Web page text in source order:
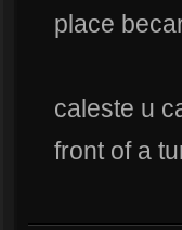
place
caleste u
front of a